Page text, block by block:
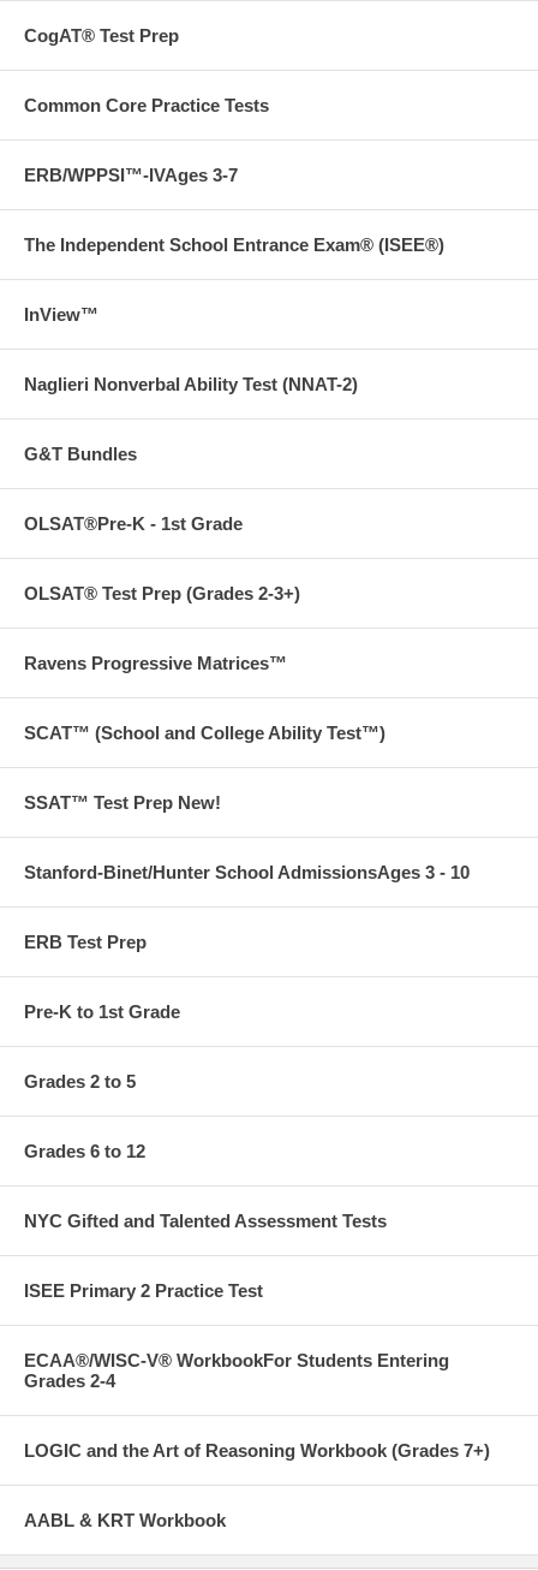
CogAT® Test Prep
Common Core Practice Tests
ERB/WPPSI™-IVAges 3-7
The Independent School Entrance Exam® (ISEE®)
InView™
Naglieri Nonverbal Ability Test (NNAT-2)
G&T Bundles
OLSAT®Pre-K - 1st Grade
OLSAT® Test Prep (Grades 2-3+)
Ravens Progressive Matrices™
SCAT™ (School and College Ability Test™)
SSAT™ Test Prep New!
Stanford-Binet/Hunter School AdmissionsAges 3 - 10
ERB Test Prep
Pre-K to 1st Grade
Grades 2 to 5
Grades 6 to 12
NYC Gifted and Talented Assessment Tests
ISEE Primary 2 Practice Test
ECAA®/WISC-V® WorkbookFor Students Entering
Grades 2-4
LOGIC and the Art of Reasoning Workbook (Grades 7+)
AABL & KRT Workbook